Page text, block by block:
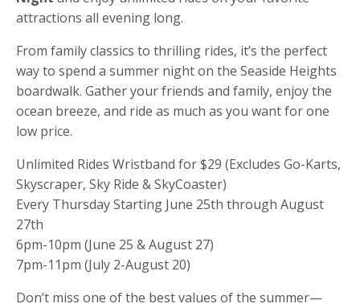
attractions all evening long.
From family classics to thrilling rides, it’s the perfect
way to spend a summer night on the Seaside Heights
boardwalk. Gather your friends and family, enjoy the
ocean breeze, and ride as much as you want for one
low price.
Unlimited Rides Wristband for $29 (Excludes Go-Karts,
Skyscraper, Sky Ride & SkyCoaster)
Every Thursday Starting June 25th through August
27th
6pm-10pm (June 25 & August 27)
7pm-11pm (July 2-August 20)
Don’t miss one of the best values of the summer—